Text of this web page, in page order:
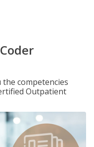
competencies
Outpatient